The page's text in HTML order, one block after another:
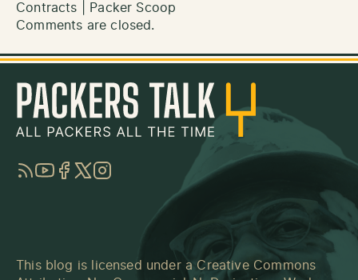
Contracts | Packer Scoop
Comments are closed.
RSSYouTube
Facebook
TwitterInstagram
This blog is licensed under a Creative Commons